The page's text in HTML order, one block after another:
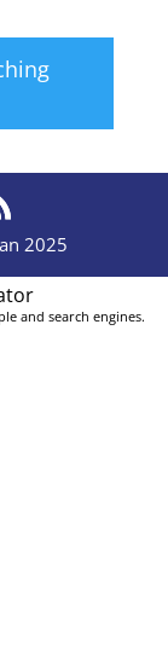
2025
and search engines.